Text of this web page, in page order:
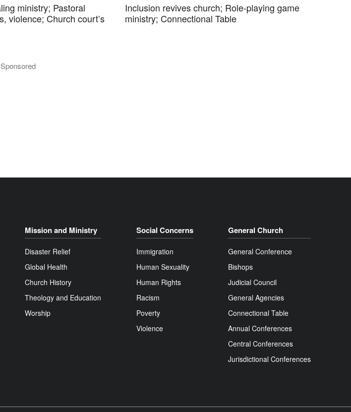
ministry; Pastoral
violence; Church court’s
Inclusion revives church; Role-playing game
ministry; Connectional Table
Sponsored
Mission and Ministry
Disaster Relief
Global Health
Church History
Theology and Education
Worship
Social Concerns
Immigration
Human Sexuality
Human Rights
Racism
Poverty
Violence
General Church
General Conference
Bishops
Judicial Council
General Agencies
Connectional Table
Annual Conferences
Central Conferences
Jurisdictional Conferences